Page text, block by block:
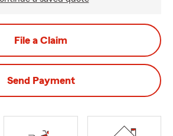
File a Claim
Send Payment